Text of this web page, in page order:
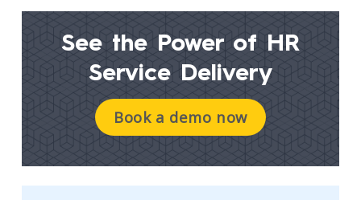
See the Power of HR
Service Delivery
Book a demo now